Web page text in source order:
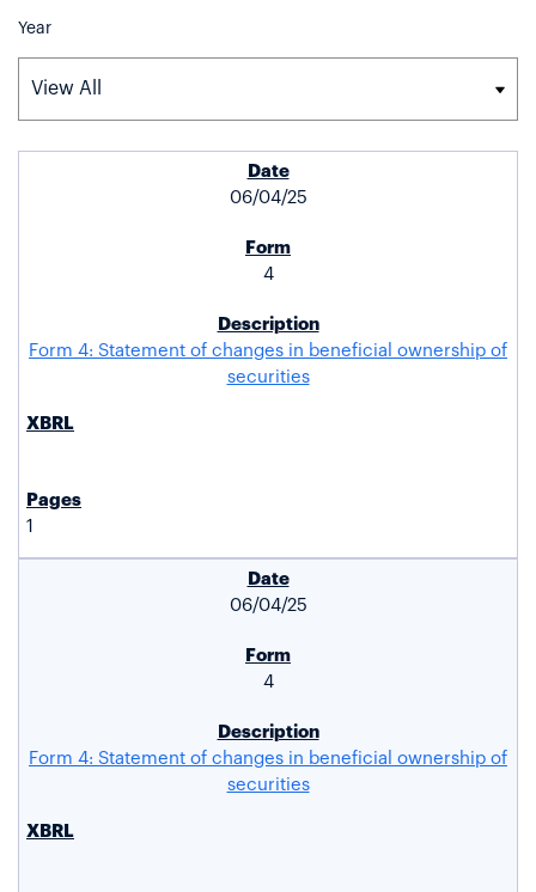
Year
06/04/25
4
Form 4: Statement of changes in beneficial ownership of
securities
1
06/04/25
4
Form 4: Statement of changes in beneficial ownership of
securities